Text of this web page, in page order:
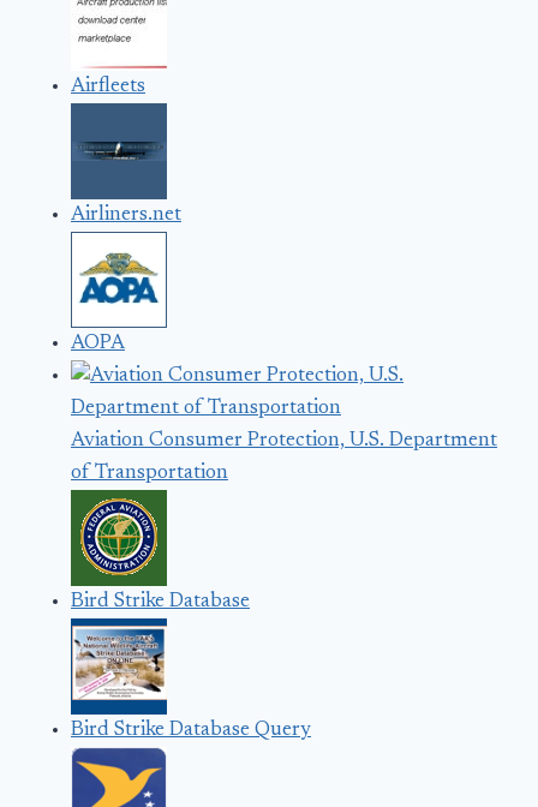
Airfleets
Airliners.net
AOPA
Aviation Consumer Protection, U.S. Department
of Transportation
Bird Strike Database
Bird Strike Database Query